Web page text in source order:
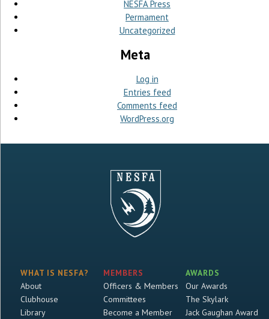
NESFA Press
Permament
Uncategorized
Meta
Log in
Entries feed
Comments feed
WordPress.org
WHAT IS NESFA?
About
Clubhouse
Library
MEMBERS
Officers & Members
Committees
Become a Member
AWARDS
Our Awards
The Skylark
Jack Gaughan Award